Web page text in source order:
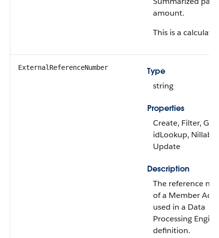
amount.
This is a
ExternalReferenceNumber
Type
string
Properties
Create, Filter,
idLookup,
Update
Description
The reference
of a Member
used in a Data
Processing Engine
definition.